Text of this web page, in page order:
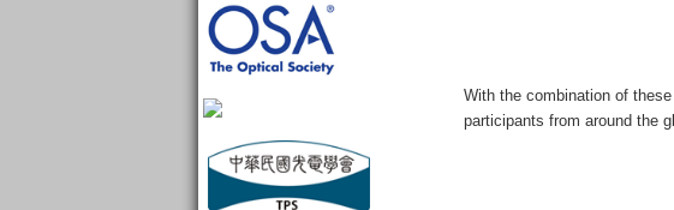
With the combination of
participants from around the